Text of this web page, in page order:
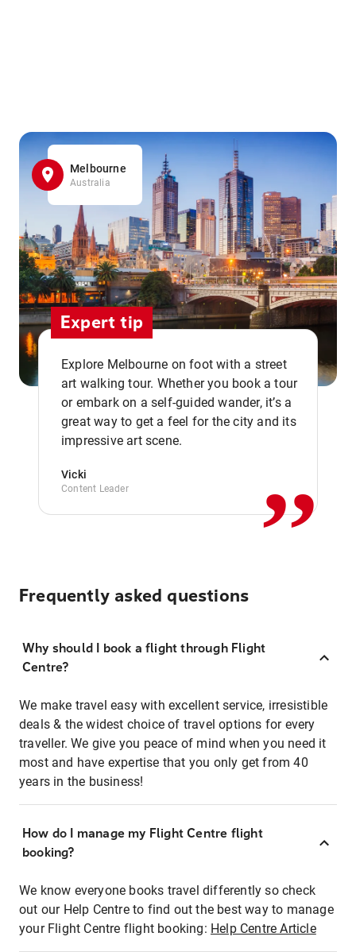
Melbourne
Australia
Expert tip
Explore Melbourne on foot with a street
art walking tour. Whether you book a tour
or embark on a self-guided wander, it’s a
great way to get a feel for the city and its
impressive art scene.
Vicki
Content Leader ,,
Frequently asked questions
Why should I book a flight through Flight
Centre?
We make travel easy with excellent service, irresistible
deals & the widest choice of travel options for every
traveller. We give you peace of mind when you need it
most and have expertise that you only get from 40
years in the business!
How do I manage my Flight Centre flight
booking?
We know everyone books travel differently so check
out our Help Centre to find out the best way to manage
your Flight Centre flight booking: Help Centre Article